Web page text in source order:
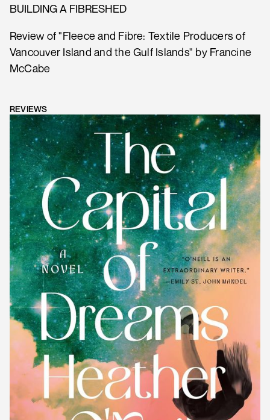
BUILDING A FIBRESHED
Review of "Fleece and Fibre: Textile Producers of
Vancouver Island and the Gulf Islands" by Francine
McCabe
REVIEWS